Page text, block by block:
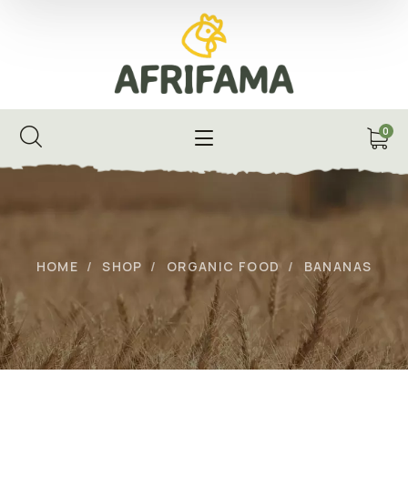
0
HOME SHOP ORGANIC FOOD BANANAS